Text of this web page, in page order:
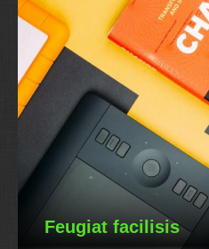
Feugiat facilisis